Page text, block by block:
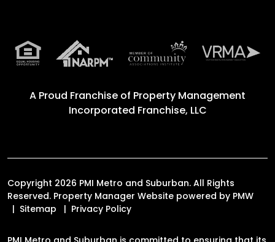
A Proud Franchise of Property Management
Incorporated Franchise, LLC
Copyright 2026 PMI Metro and Suburban. All Rights
Reserved. Property Manager Website powered by PMW
Sitemap
Privacy Policy